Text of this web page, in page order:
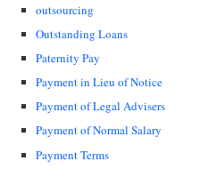
outsourcing
Outstanding Loans
Paternity Pay
Payment in Lieu of Notice
Payment of Legal Advisers
Payment of Normal Salary
Payment Terms